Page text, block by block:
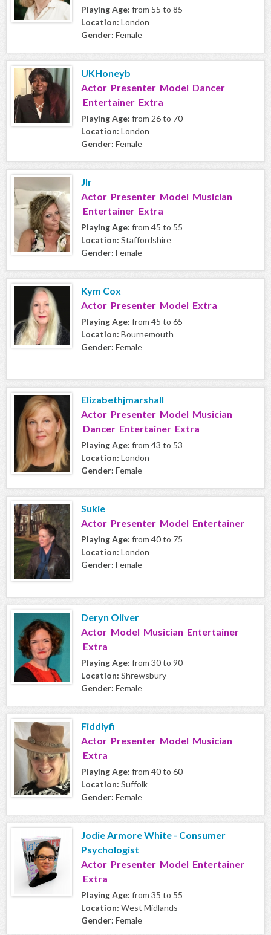
Playing Age: from 55 to 85
Location: London
Gender: Female
UKHoneyb
Actor Presenter Model Dancer
Entertainer Extra
Playing Age: from 26 to 70
Location: London
Gender: Female
Jlr
Actor Presenter Model Musician
Entertainer Extra
Playing Age: from 45 to 55
Location: Staffordshire
Gender: Female
Kym Cox
Actor Presenter Model Extra
Playing Age: from 45 to 65
Location: Bournemouth
Gender: Female
Elizabethjmarshall
Actor Presenter Model Musician
Dancer Entertainer Extra
Playing Age: from 43 to 53
Location: London
Gender: Female
Sukie
Actor Presenter Model Entertainer
Playing Age: from 40 to 75
Location: London
Gender: Female
Deryn Oliver
Actor Model Musician Entertainer
Extra
Playing Age: from 30 to 90
Location: Shrewsbury
Gender: Female
Fiddlyfi
Actor Presenter Model Musician
Extra
Playing Age: from 40 to 60
Location: Suffolk
Gender: Female
Jodie Armore White - Consumer
Psychologist
Actor Presenter Model Entertainer
Extra
Playing Age: from 35 to 55
Location: West Midlands
Gender: Female